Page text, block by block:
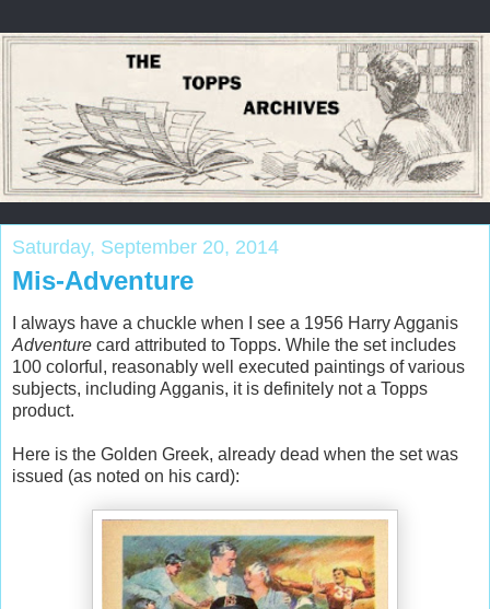
Saturday, September 20, 2014
Mis-Adventure
I always have a chuckle when I see a 1956 Harry Agganis
Adventure card attributed to Topps. While the set includes
100 colorful, reasonably well executed paintings of various
subjects, including Agganis, it is definitely not a Topps
product.
Here is the Golden Greek, already dead when the set was
issued (as noted on his card):